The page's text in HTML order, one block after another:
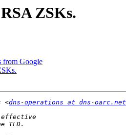
ZSKs.
from Google
<dns-operations at dns-oarc.net